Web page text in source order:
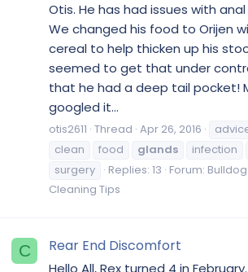
Otis. He has had issues with
We changed his food to Orijen
cereal to help thicken up his
seemed to get that under
that he had a deep tail pocket!
googled it...
otis2611 Thread Apr 26, 2016
clean
food glands infection
surgery
Replies: 13 Forum:
Cleaning Tips
C Rear End Discomfort
Hello All, Rex turned 4 in